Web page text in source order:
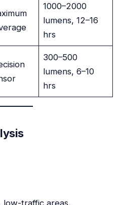
1000–2000
lumens, 12–16
hrs
300–500
lumens, 6–10
hrs